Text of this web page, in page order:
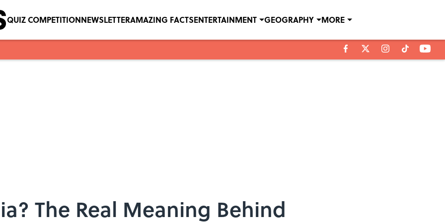
QUIZ COMPETITIONNEWSLETTERAMAZING FACTSENTERTAINMENT GEOGRAPHY MORE
The Real Meaning Behind